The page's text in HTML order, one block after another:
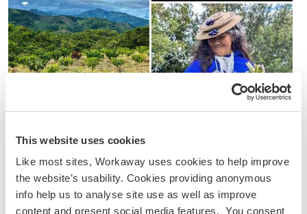
This website uses cookies
Like most sites, Workaway uses cookies to help improve
the website’s usability. Cookies providing anonymous
info help us to analyse site use as well as improve
content and present social media features. You consent